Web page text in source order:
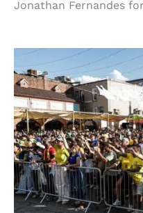
Jonathan Fernandes